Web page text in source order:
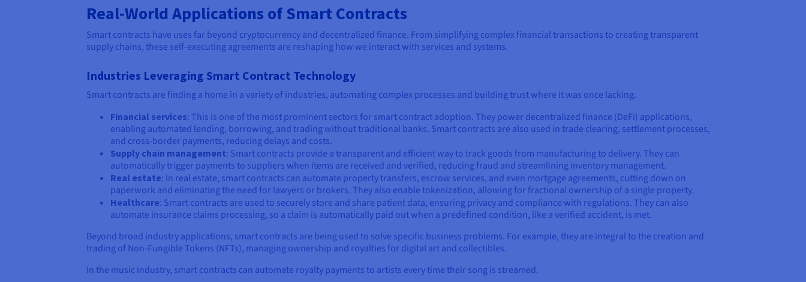
Real-World Applications of Smart Contracts
Smart contracts have uses far beyond cryptocurrency and decentralized finance. From simplifying complex financial transactions to creating transparent
supply chains, these self-executing agreements are reshaping how we interact with services and systems.
Industries Leveraging Smart Contract Technology
Smart contracts are finding a home in a variety of industries, automating complex processes and building trust where it was once lacking.
Financial services: This is one of the most prominent sectors for smart contract adoption. They power decentralized finance (DeFi) applications,
enabling automated lending, borrowing, and trading without traditional banks. Smart contracts are also used in trade clearing, settlement processes,
and cross-border payments, reducing delays and costs.
Supply chain management: Smart contracts provide a transparent and efficient way to track goods from manufacturing to delivery. They can
automatically trigger payments to suppliers when items are received and verified, reducing fraud and streamlining inventory management.
Real estate: In real estate, smart contracts can automate property transfers, escrow services, and even mortgage agreements, cutting down on
paperwork and eliminating the need for lawyers or brokers. They also enable tokenization, allowing for fractional ownership of a single property.
Healthcare: Smart contracts are used to securely store and share patient data, ensuring privacy and compliance with regulations. They can also
automate insurance claims processing, so a claim is automatically paid out when a predefined condition, like a verified accident, is met.
Beyond broad industry applications, smart contracts are being used to solve specific business problems. For example, they are integral to the creation and
trading of Non-Fungible Tokens (NFTs), managing ownership and royalties for digital art and collectibles.
In the music industry, smart contracts can automate royalty payments to artists every time their song is streamed.